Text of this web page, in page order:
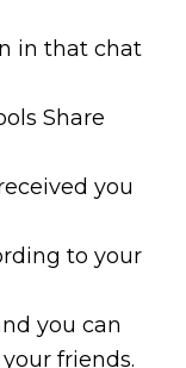
in that chat
Share
you
to your
you can
friends.